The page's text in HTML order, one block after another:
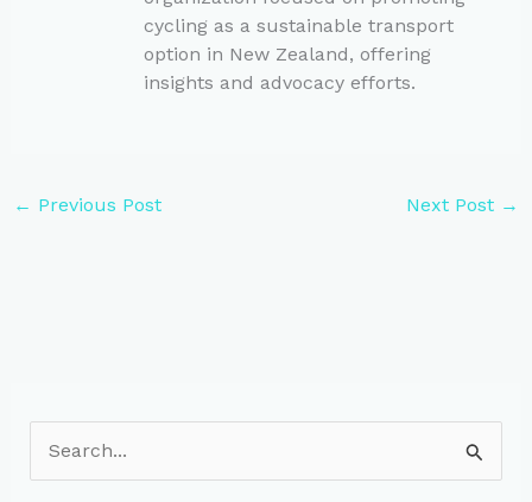
cycling as a sustainable transport
option in New Zealand, offering
insights and advocacy efforts.
← Previous Post Next Post →
e